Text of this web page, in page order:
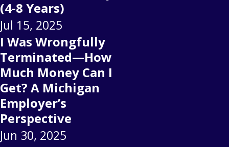
(4-8 Years)
Jul 15, 2025
I Was Wrongfully
Terminated—How
Much Money Can I
Get? A Michigan
Employer’s
Perspective
Jun 30, 2025